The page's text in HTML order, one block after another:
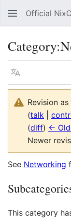
Official
Category:
Language
Revision
(talk
(diff) ←
Newer
See Networking
This category